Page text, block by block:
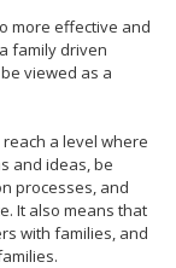
Services
more effective and
family driven
viewed as a
a level where
and ideas, be
processes, and
It also means that
with families, and